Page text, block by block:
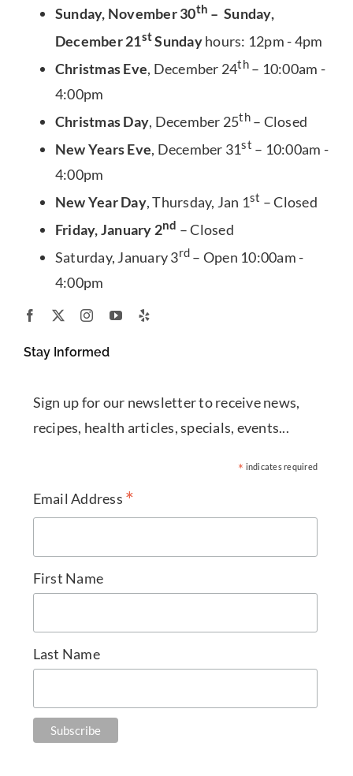
Sunday, November 30th – Sunday,
December 21stSundayhours: 12pm - 4pm
Christmas Eve, December 24th– 10:00am -
4:00pm
Christmas Day, December 25th– Closed
New Years Eve, December 31st – 10:00am -
4:00pm
New Year Day, Thursday, Jan 1st – Closed
Friday, January 2nd – Closed
Saturday, January 3rd – Open 10:00am -
4:00pm
Stay Informed
Sign up for our newsletter to receive news,
recipes, health articles, specials, events...
* indicates required
Email Address *
First Name
Last Name